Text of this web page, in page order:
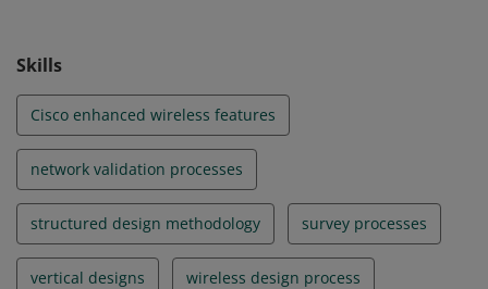
Skills
Cisco enhanced wireless features
network validation processes
structured design methodology survey processes
vertical designs wireless design process